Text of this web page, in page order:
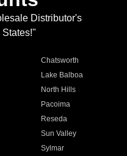
Distributor's
Chatsworth
Lake Balboa
North Hills
Pacoima
Reseda
Sun Valley
Sylmar